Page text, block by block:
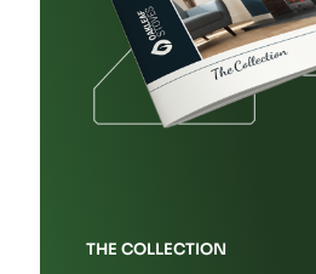
THE COLLECTION